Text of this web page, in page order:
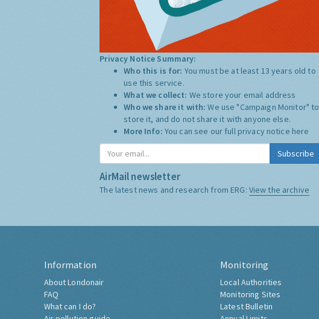
Privacy Notice Summary:
Who this is for: You must be at least 13 years old to
use this service.
What we collect: We store your email address
Who we share it with:We use "Campaign Monitor" to
store it, and do not share it with anyone else.
More Info: You can see our full privacy notice here
Subscribe
AirMail newsletter
The latest news and research from ERG: View the archive
Information
About Londonair
FAQ
What can I do?
Monitoring
Local Authorities
Monitoring Sites
Latest Bulletin